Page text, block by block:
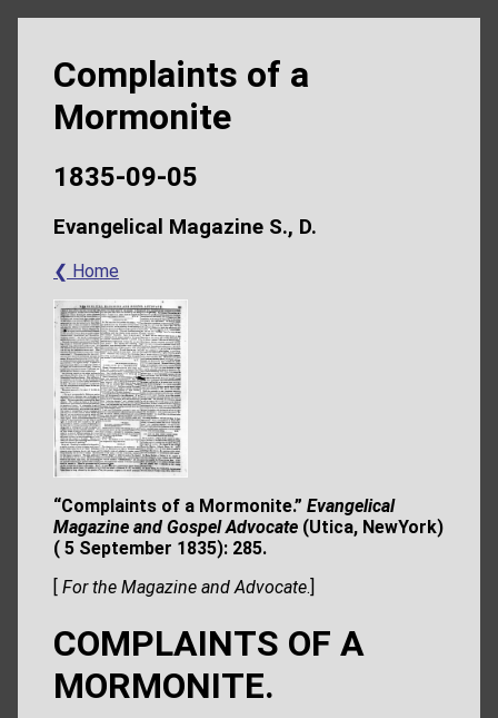
Complaints of a
Mormonite
1835-09-05
Evangelical Magazine S., D.
❮ Home
“Complaints of a Mormonite.” Evangelical
Magazine and Gospel Advocate (Utica, NewYork)
( 5 September 1835): 285.
[ For the Magazine and Advocate.]
COMPLAINTS OF A
MORMONITE.